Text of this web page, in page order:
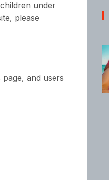
under
please
and users